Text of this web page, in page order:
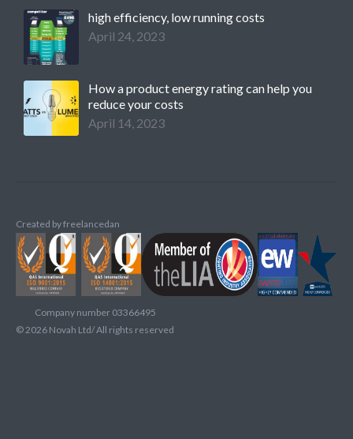
high efficiency, low running costs
April 24, 2023
How a product energy rating can help you
reduce your costs
April 14, 2023
Created byfreelancedan
Company number 03366495
©2026 Novah Ltd/ All rights reserved